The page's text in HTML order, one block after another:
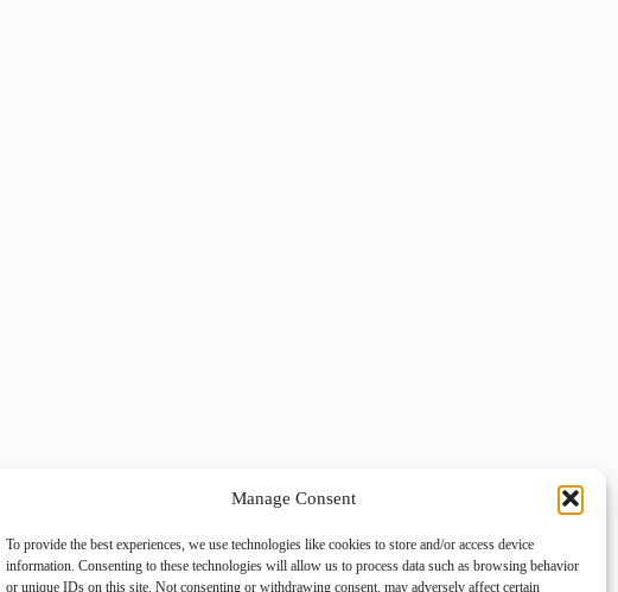
Manage Consent
To provide the best experiences, we use technologies like cookies to store and/or access device
information. Consenting to these technologies will allow us to process data such as browsing behavior
or unique IDs on this site. Not consenting or withdrawing consent, may adversely affect certain